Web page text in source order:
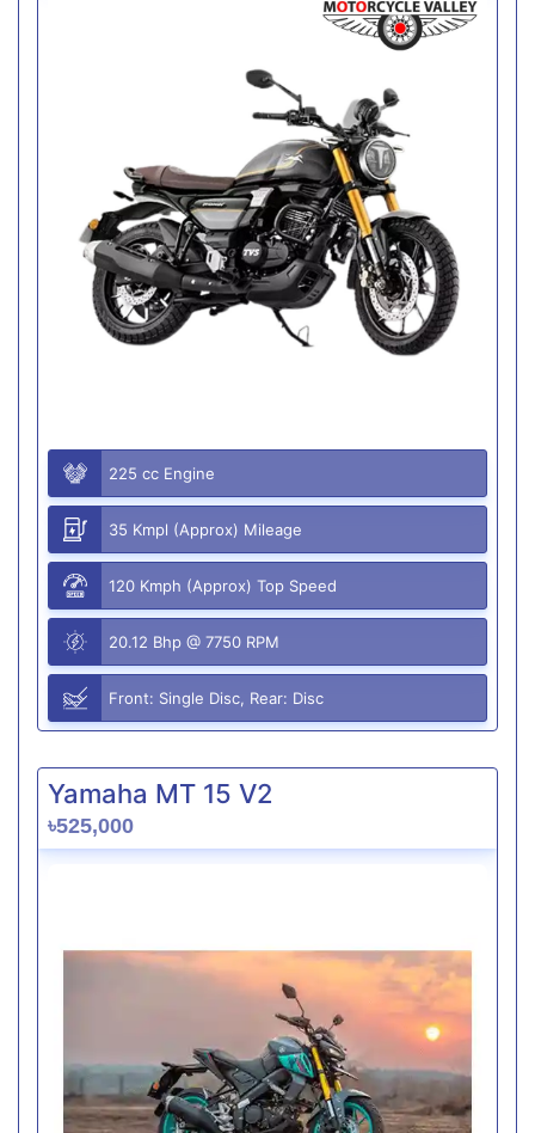
225 cc Engine
35 Kmpl (Approx) Mileage
120 Kmph (Approx) Top Speed
20.12 Bhp @ 7750 RPM
Front: Single Disc, Rear: Disc
Yamaha MT 15 V2
৳525,000